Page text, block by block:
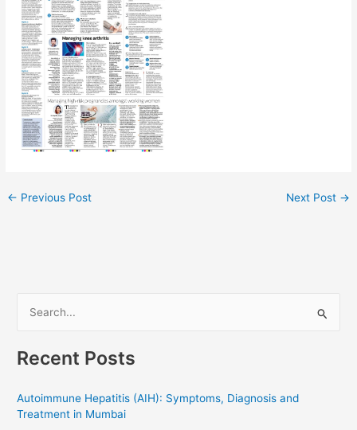
← Previous Post Next Post →
a
c
Recent Posts
Autoimmune Hepatitis (AIH): Symptoms, Diagnosis and
Treatment in Mumbai